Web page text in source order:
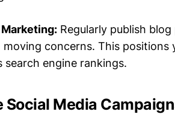
Regularly publish
moving concerns. This positions
search engine rankings.
Social Media